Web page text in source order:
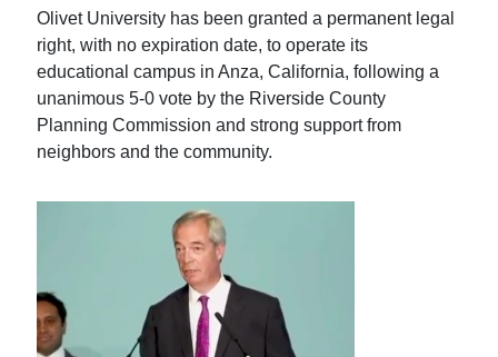
Olivet University has been granted a permanent legal
right, with no expiration date, to operate its
educational campus in Anza, California, following a
unanimous 5-0 vote by the Riverside County
Planning Commission and strong support from
neighbors and the community.